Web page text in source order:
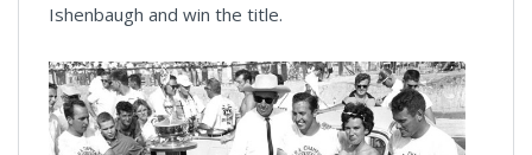
Ishenbaugh and win the title.